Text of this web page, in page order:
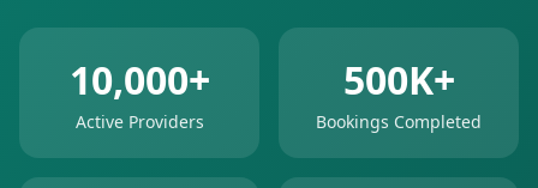
10,000+
Active Providers
500K+
Bookings Completed